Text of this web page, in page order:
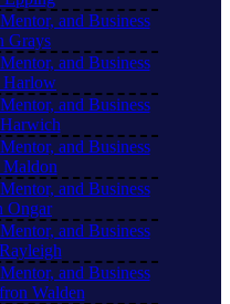
and Business
Grays
and Business
Harlow
and Business
and Business
and Business
Ongar
and Business
and Business
Walden